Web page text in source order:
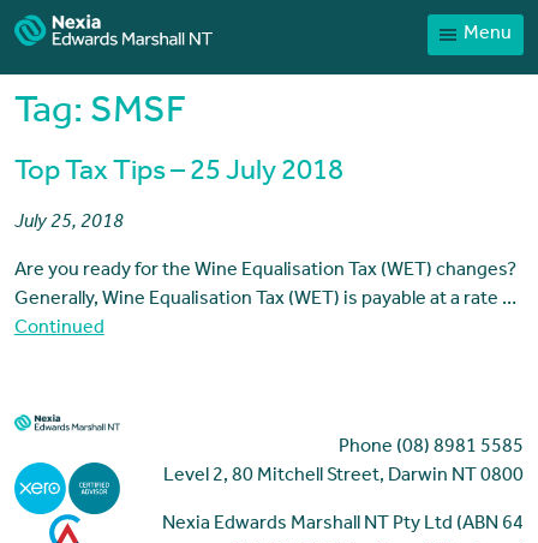
Menu
Home
Services
Client Portal
Tag: SMSF
Top Tax Tips – 25 July 2018
July 25, 2018
Are you ready for the Wine Equalisation Tax (WET) changes?
Generally, Wine Equalisation Tax (WET) is payable at a rate …
Continued
Phone (08) 8981 5585
Level 2, 80 Mitchell Street, Darwin NT 0800
Nexia Edwards Marshall NT Pty Ltd (ABN 64